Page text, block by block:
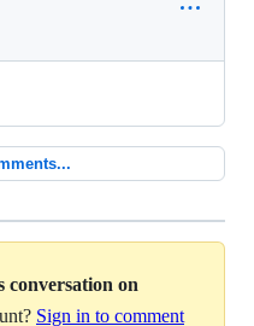
conversation on
Sign in to comment